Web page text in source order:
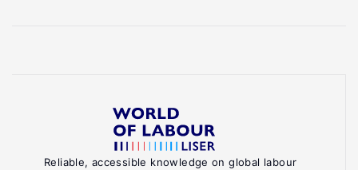
Reliable, accessible knowledge on global labour